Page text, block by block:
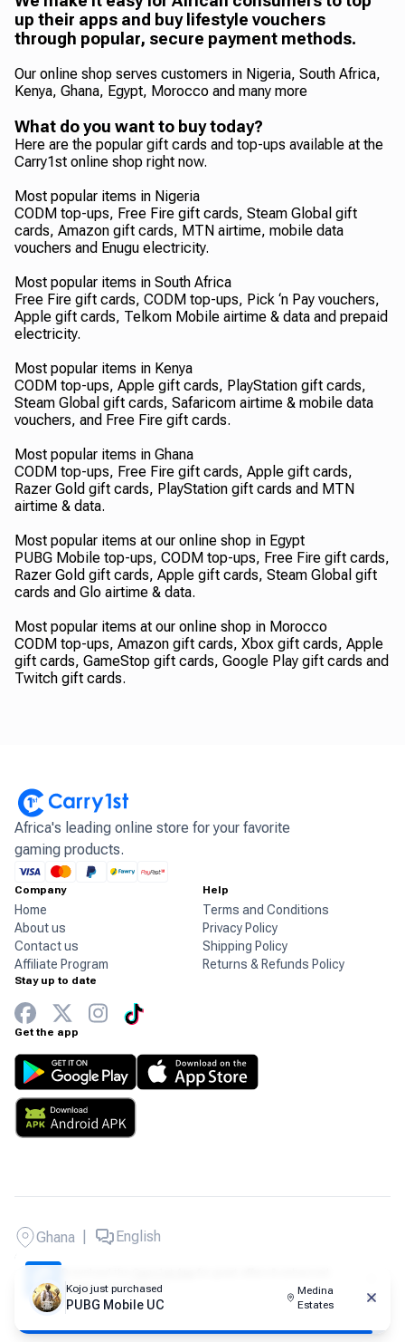
up their apps and buy lifestyle vouchers
through popular, secure payment methods.
Our online shop serves customers in Nigeria, South Africa,
Kenya, Ghana, Egypt, Morocco and many more
What do you want to buy today?
Here are the popular gift cards and top-ups available at the
Carry1st online shop right now.
Most popular items in Nigeria
CODM top-ups, Free Fire gift cards, Steam Global gift
cards, Amazon gift cards, MTN airtime, mobile data
vouchers and Enugu electricity.
Most popular items in South Africa
Free Fire gift cards, CODM top-ups, Pick ‘n Pay vouchers,
Apple gift cards, Telkom Mobile airtime & data and prepaid
electricity.
Most popular items in Kenya
CODM top-ups, Apple gift cards, PlayStation gift cards,
Steam Global gift cards, Safaricom airtime & mobile data
vouchers, and Free Fire gift cards.
Most popular items in Ghana
CODM top-ups, Free Fire gift cards, Apple gift cards,
Razer Gold gift cards, PlayStation gift cards and MTN
airtime & data.
Most popular items at our online shop in Egypt
PUBG Mobile top-ups, CODM top-ups, Free Fire gift cards,
Razer Gold gift cards, Apple gift cards, Steam Global gift
cards and Glo airtime & data.
Most popular items at our online shop in Morocco
CODM top-ups, Amazon gift cards, Xbox gift cards, Apple
gift cards, GameStop gift cards, Google Play gift cards and
Twitch gift cards.
shopping experience!
Kojo just purchased
PUBG Mobile UC
Medina
Estates
Africa's leading online store for your favorite
gaming products.
Company
Home
About us
Contact us
Affiliate Program
Help
Terms and Conditions
Privacy Policy
Shipping Policy
Returns & Refunds Policy
Stay up to date
Get the app
Copyright © 2026 Carry1st - All rights reserved.
Ghana English